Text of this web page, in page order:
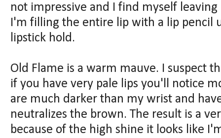
not impressive and I find myself
I'm filling the entire lip with a lip pencil
lipstick hold.
Old Flame is a warm mauve. I suspect
if you have very pale lips you'll notice
are much darker than my wrist and
neutralizes the brown. The result is a
because of the high shine it looks like